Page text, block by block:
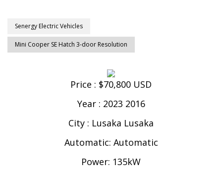
Senergy Electric Vehicles
Mini Cooper SE Hatch 3-door Resolution
Price : $70,800 USD
Year : 2023 2016
City : Lusaka Lusaka
Automatic: Automatic
Power: 135kW